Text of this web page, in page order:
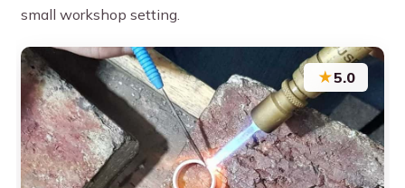
small workshop setting.
★5.0